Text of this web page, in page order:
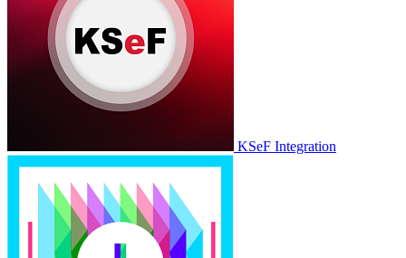
KSeF Integration